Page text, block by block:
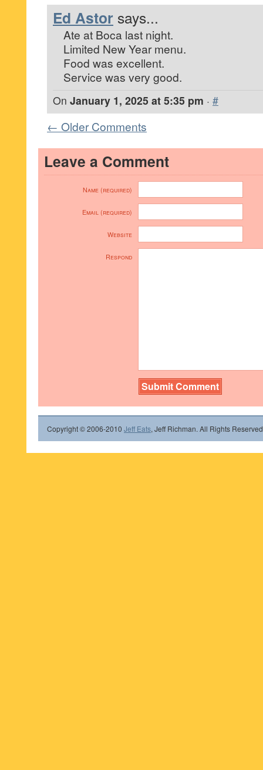
Ed Astor says...
Ate at Boca last night.
Limited New Year menu.
Food was excellent.
Service was very good.
On January 1, 2025 at 5:35 pm · #
← Older Comments
Leave a Comment
Name (required)
Email (required)
Website
Respond
Copyright © 2006-2010 Jeff Eats, Jeff Richman. All Rights